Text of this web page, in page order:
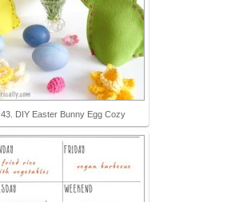
43. DIY Easter Bunny Egg Cozy